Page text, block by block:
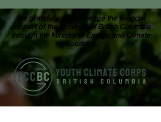
We gratefully acknowledge the financial
support of the Province of British Columbia
through the Ministry of Energy and Climate
Solutions.
ABOUT US